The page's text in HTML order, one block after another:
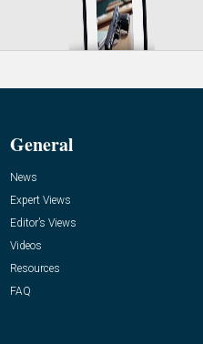
General
News
Expert Views
Editor’s Views
Videos
Resources
FAQ